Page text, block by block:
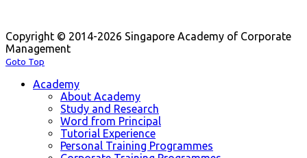
Copyright © 2014-2026 Singapore Academy of Corporate
Management
Goto Top
Academy
About Academy
Study and Research
Word from Principal
Tutorial Experience
Personal Training Programmes